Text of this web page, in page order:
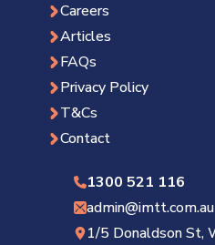
Careers
Articles
FAQs
Privacy Policy
T&Cs
Contact
1300 521 116
admin@imtt.com.au
1/5 Donaldson St,